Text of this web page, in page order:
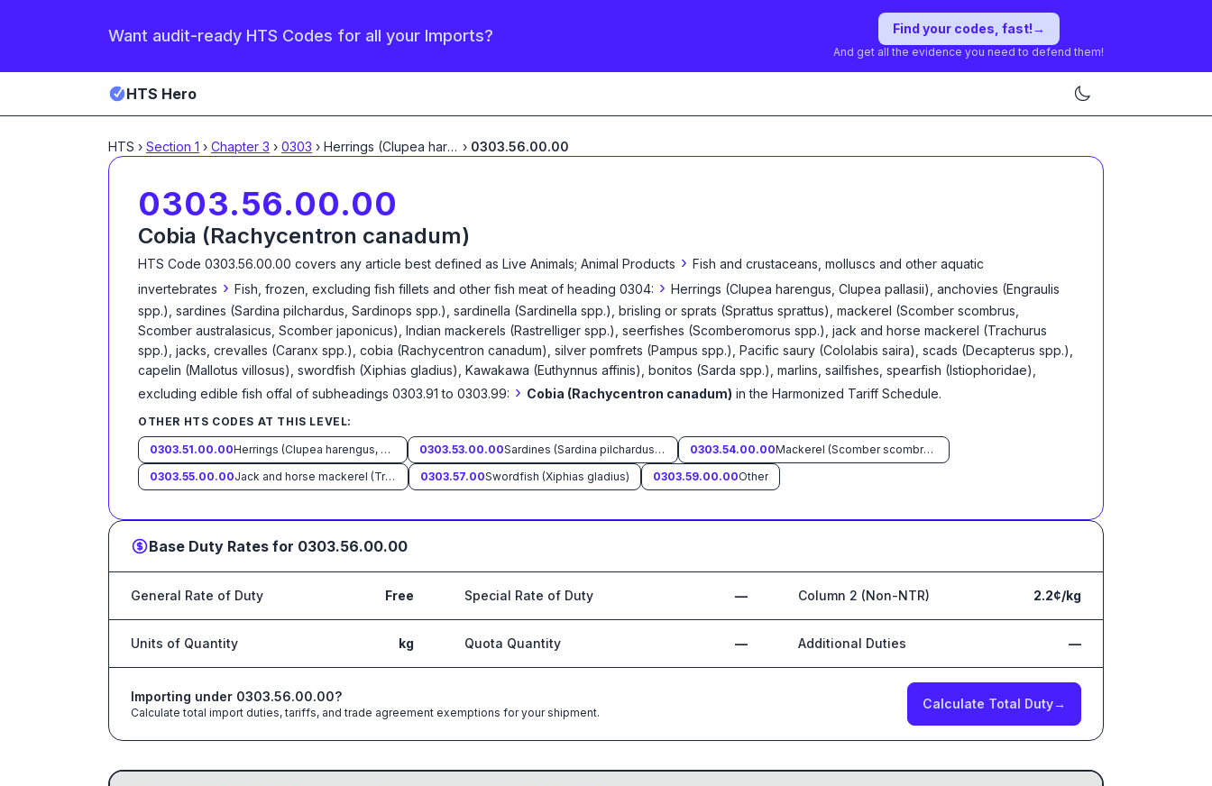
Want audit-ready HTS Codes for all your Imports? Find your codes, fast!→
And get all the evidence you need to defend them!
HTS Hero
HTS › Section 1 › Chapter 3 › 0303 › Herrings (Clupea harengus, ...
› 0303.56.00.00
0303.56.00.00
Cobia (Rachycentron canadum)
HTS Code 0303.56.00.00 covers any article best defined as Live Animals; Animal Products › Fish and crustaceans, molluscs and other aquatic
invertebrates › Fish, frozen, excluding fish fillets and other fish meat of heading 0304: › Herrings (Clupea harengus, Clupea pallasii), anchovies (Engraulis
spp.), sardines (Sardina pilchardus, Sardinops spp.), sardinella (Sardinella spp.), brisling or sprats (Sprattus sprattus), mackerel (Scomber scombrus,
Scomber australasicus, Scomber japonicus), Indian mackerels (Rastrelliger spp.), seerfishes (Scomberomorus spp.), jack and horse mackerel (Trachurus
spp.), jacks, crevalles (Caranx spp.), cobia (Rachycentron canadum), silver pomfrets (Pampus spp.), Pacific saury (Cololabis saira), scads (Decapterus spp.),
capelin (Mallotus villosus), swordfish (Xiphias gladius), Kawakawa (Euthynnus affinis), bonitos (Sarda spp.), marlins, sailfishes, spearfish (Istiophoridae),
excluding edible fish offal of subheadings 0303.91 to 0303.99: › Cobia (Rachycentron canadum) in the Harmonized Tariff Schedule.
OTHER HTS CODES AT THIS LEVEL:
0303.51.00.00 Herrings (Clupea harengus, Clupea pallasii) 0303.53.00.00 Sardines (Sardina pilchardus, Sardinops spp.), sardinella (Sardinella spp.), brisling or sprats (Sprattus sprattus) 0303.54.00.00
Mackerel (Scomber scombrus, Scomber australasicus, Scomber japonicus)
0303.55.00.00
Jack and horse mackerel (Trachurus spp.) 0303.57.00Swordfish (Xiphias gladius) 0303.59.00.00Other
Base Duty Rates for 0303.56.00.00
General Rate of Duty Free Special Rate of Duty — Column 2 (Non-NTR) 2.2¢/kg
Units of Quantity kg Quota Quantity — Additional Duties —
Importing under 0303.56.00.00?
Calculate total import duties, tariffs, and trade agreement exemptions for your shipment.
Calculate Total Duty→